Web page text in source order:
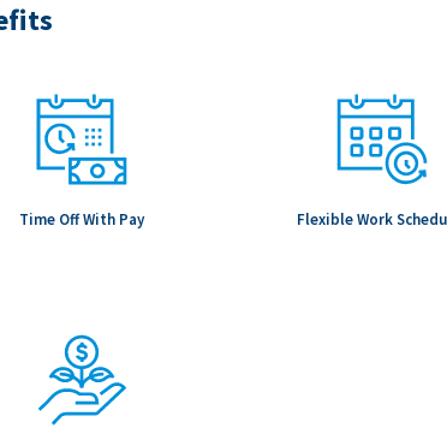
Time Off With Pay Flexible Work